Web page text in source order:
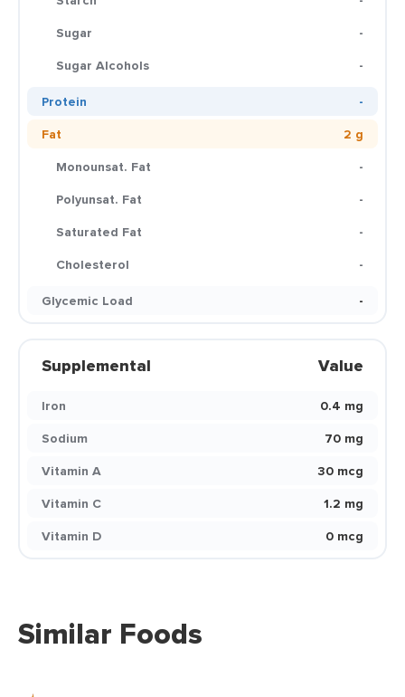
Sugar
-
Sugar Alcohols
-
Protein
-
Fat
2 g
Monounsat. Fat
-
Polyunsat. Fat
-
Saturated Fat
-
Cholesterol
-
Glycemic Load
-
Supplemental Value
Iron
0.4 mg
Sodium
70 mg
Vitamin A
30 mcg
Vitamin C
1.2 mg
Vitamin D
0 mcg
Similar Foods